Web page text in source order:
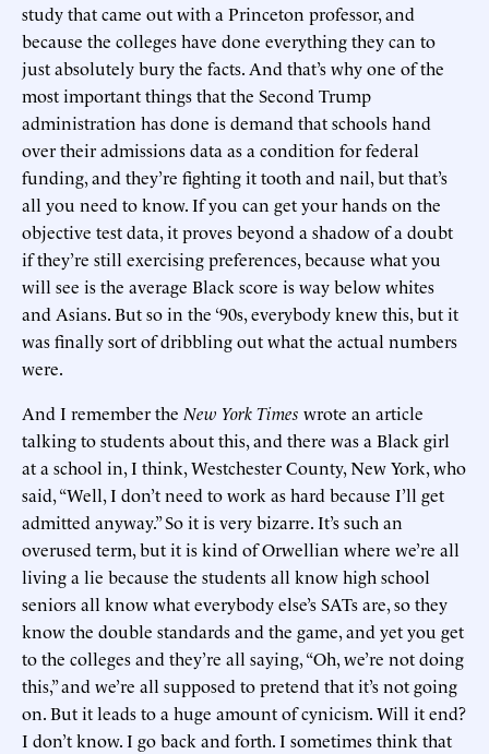
study that came out with a Princeton professor, and
because the colleges have done everything they can to
just absolutely bury the facts. And that’s why one of the
most important things that the Second Trump
administration has done is demand that schools hand
over their admissions data as a condition for federal
funding, and they’re fighting it tooth and nail, but that’s
all you need to know. If you can get your hands on the
objective test data, it proves beyond a shadow of a doubt
if they’re still exercising preferences, because what you
will see is the average Black score is way below whites
and Asians. But so in the ‘90s, everybody knew this, but it
was finally sort of dribbling out what the actual numbers
were.
And I remember the New York Times wrote an article
talking to students about this, and there was a Black girl
at a school in, I think, Westchester County, New York, who
said, “Well, I don’t need to work as hard because I’ll get
admitted anyway.” So it is very bizarre. It’s such an
overused term, but it is kind of Orwellian where we’re all
living a lie because the students all know high school
seniors all know what everybody else’s SATs are, so they
know the double standards and the game, and yet you get
to the colleges and they’re all saying, “Oh, we’re not doing
this,” and we’re all supposed to pretend that it’s not going
on. But it leads to a huge amount of cynicism. Will it end?
I don’t know. I go back and forth. I sometimes think that